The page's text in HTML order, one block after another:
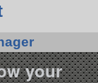
your